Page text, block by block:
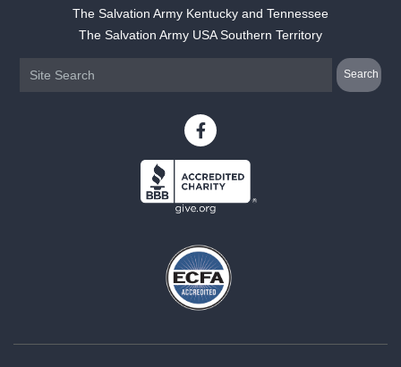
"My daughter came back more confident, independent, and full
really has been incredible."
The Salvation Army Kentucky and Tennessee
The Salvation Army USA Southern Territory